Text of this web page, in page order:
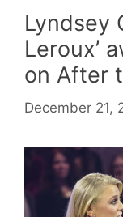
Lyndsey
Leroux’
on After
December 21,